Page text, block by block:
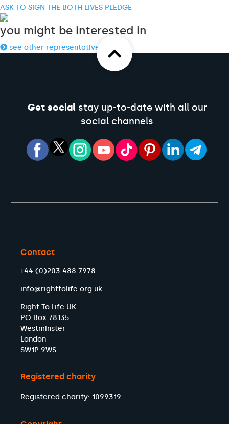
ASK TO SIGN THE BOTH LIVES PLEDGE
you might be interested in
see other representatives
Get socialstay up-to-date with all our
social channels
Contact
+44 (0)203 488 7978
info@righttolife.org.uk
Right To Life UK
PO Box 78135
Westminster
London
SW1P 9WS
Registered charity
Registered charity: 1099319